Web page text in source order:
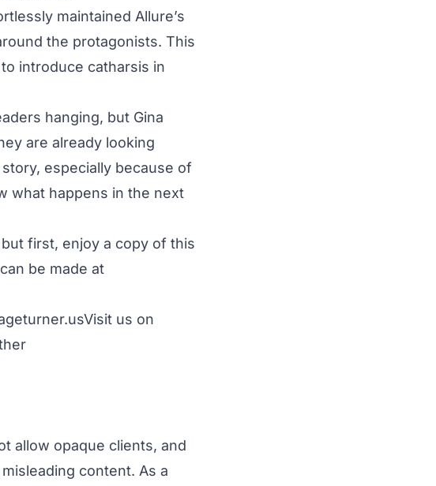
maintained Allure’s
the protagonists. This
introduce catharsis in
hanging, but Gina
are already looking
especially because of
what happens in the next
first, enjoy a copy of this
be made at
us on
allow opaque clients, and
content. As a